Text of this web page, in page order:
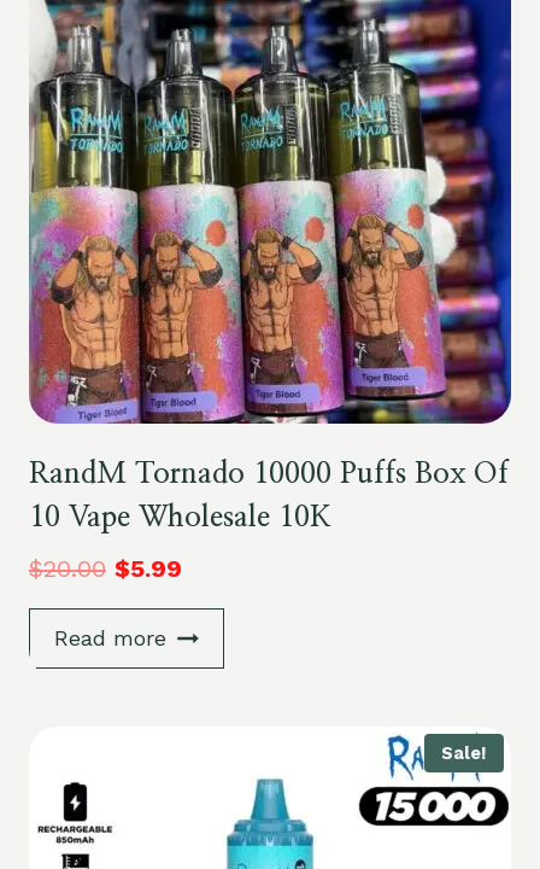
RandM Tornado 10000 Puffs Box Of
10 Vape Wholesale 10K
$20.00 $5.99
Read more
Sale!